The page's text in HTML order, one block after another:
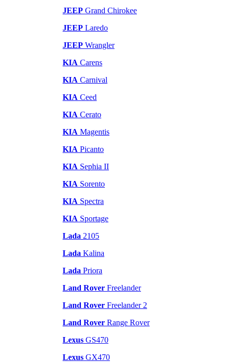
JEEP Grand Chirokee
JEEP Laredo
JEEP Wrangler
KIA Carens
KIA Carnival
KIA Ceed
KIA Cerato
KIA Magentis
KIA Picanto
KIA Sephia II
KIA Sorento
KIA Spectra
KIA Sportage
Lada 2105
Lada Kalina
Lada Priora
Land Rover Freelander
Land Rover Freelander 2
Land Rover Range Rover
Lexus GS470
Lexus GX470